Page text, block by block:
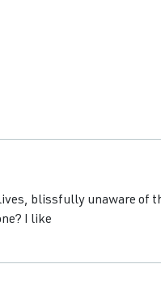
blissfully unaware of
I like